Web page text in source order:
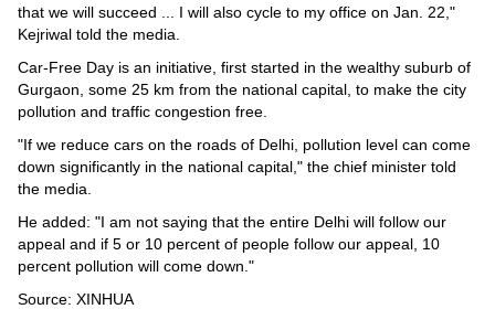
Horoscope
Videos
Auto
that we will succeed ... I will also cycle to my office on Jan. 22,"
Kejriwal told the media.
Car-Free Day is an initiative, first started in the wealthy suburb of
Gurgaon, some 25 km from the national capital, to make the city
pollution and traffic congestion free.
"If we reduce cars on the roads of Delhi, pollution level can come
down significantly in the national capital," the chief minister told
the media.
He added: "I am not saying that the entire Delhi will follow our
appeal and if 5 or 10 percent of people follow our appeal, 10
percent pollution will come down."
Source: XINHUA